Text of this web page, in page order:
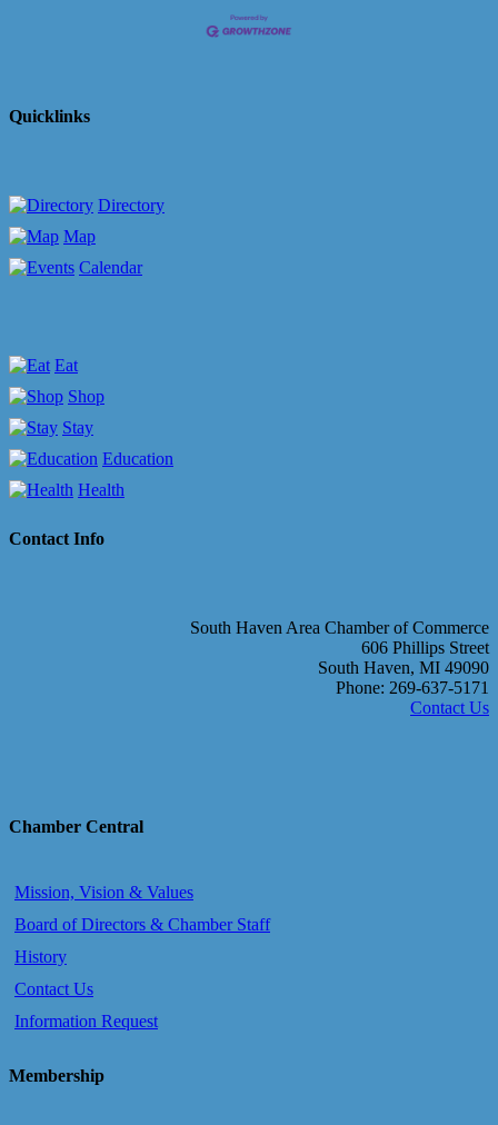
Quicklinks
Directory
Map
Calendar
Eat
Shop
Stay
Education
Health
Contact Info
South Haven Area Chamber of Commerce
606 Phillips Street
South Haven, MI 49090
Phone: 269-637-5171
Contact Us
Chamber Central
Mission, Vision & Values
Board of Directors & Chamber Staff
History
Contact Us
Information Request
Membership